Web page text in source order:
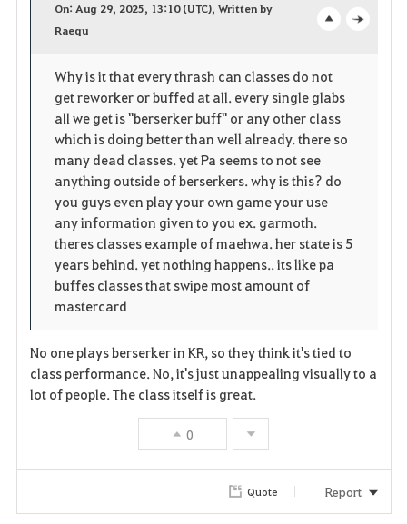
o
r
i
t
e
p
e
n
On: Aug 29, 2025, 13:10 (UTC), Written by
Raequ
Why is it that every thrash can classes do not
get reworker or buffed at all. every single glabs
all we get is "berserker buff" or any other class
which is doing better than well already. there so
many dead classes. yet Pa seems to not see
anything outside of berserkers. why is this? do
you guys even play your own game your use
any information given to you ex. garmoth.
theres classes example of maehwa. her state is 5
years behind. yet nothing happens.. its like pa
buffes classes that swipe most amount of
mastercard
No one plays berserker in KR, so they think it's tied to
class performance. No, it's just unappealing visually to a
lot of people. The class itself is great.
0
Quote Report